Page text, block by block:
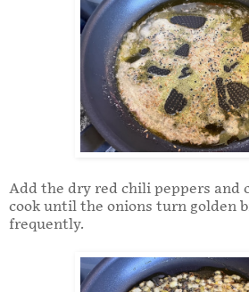
Add the dry red chili peppers and
cook until the onions turn golden
frequently.